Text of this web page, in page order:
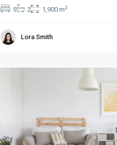
5 2 1,900 m2
Lora Smith